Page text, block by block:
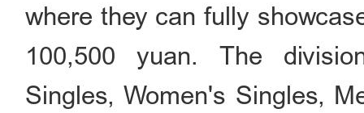
where they can fully
100,500 yuan. The
Singles, Women's Singles,